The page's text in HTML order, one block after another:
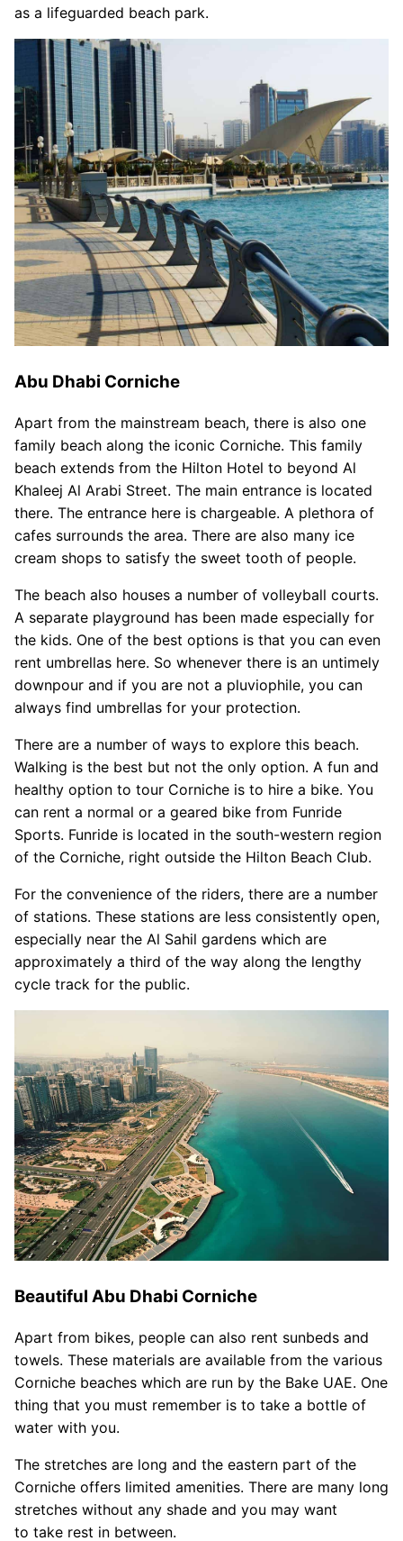
as a lifeguarded beach park.
Abu Dhabi Corniche
Apart from the mainstream beach, there is also one
family beach along the iconic Corniche. This family
beach extends from the Hilton Hotel to beyond Al
Khaleej Al Arabi Street. The main entrance is located
there. The entrance here is chargeable. A plethora of
cafes surrounds the area. There are also many ice
cream shops to satisfy the sweet tooth of people.
The beach also houses a number of volleyball courts.
A separate playground has been made especially for
the kids. One of the best options is that you can even
rent umbrellas here. So whenever there is an untimely
downpour and if you are not a pluviophile, you can
always find umbrellas for your protection.
There are a number of ways to explore this beach.
Walking is the best but not the only option. A fun and
healthy option to tour Corniche is to hire a bike. You
can rent a normal or a geared bike from Funride
Sports. Funride is located in the south-western region
of the Corniche, right outside the Hilton Beach Club.
For the convenience of the riders, there are a number
of stations. These stations are less consistently open,
especially near the Al Sahil gardens which are
approximately a third of the way along the lengthy
cycle track for the public.
Beautiful Abu Dhabi Corniche
Apart from bikes, people can also rent sunbeds and
towels. These materials are available from the various
Corniche beaches which are run by the Bake UAE. One
thing that you must remember is to take a bottle of
water with you.
The stretches are long and the eastern part of the
Corniche offers limited amenities. There are many long
stretches without any shade and you may want
to take rest in between.